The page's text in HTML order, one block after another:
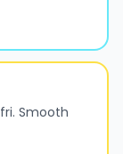
Smooth